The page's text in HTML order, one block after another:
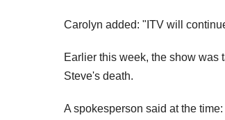
Carolyn added: "ITV will
Earlier this week, the show was
Steve's death.
A spokesperson said at the